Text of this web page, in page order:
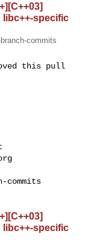
libc++-specific
commits
this pull
libc++-specific